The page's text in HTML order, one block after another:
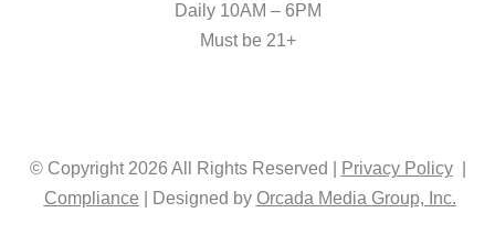
Daily 10AM – 6PM
Must be 21+
© Copyright 2026 All Rights Reserved | Privacy Policy|
Compliance | Designed by Orcada Media Group, Inc.